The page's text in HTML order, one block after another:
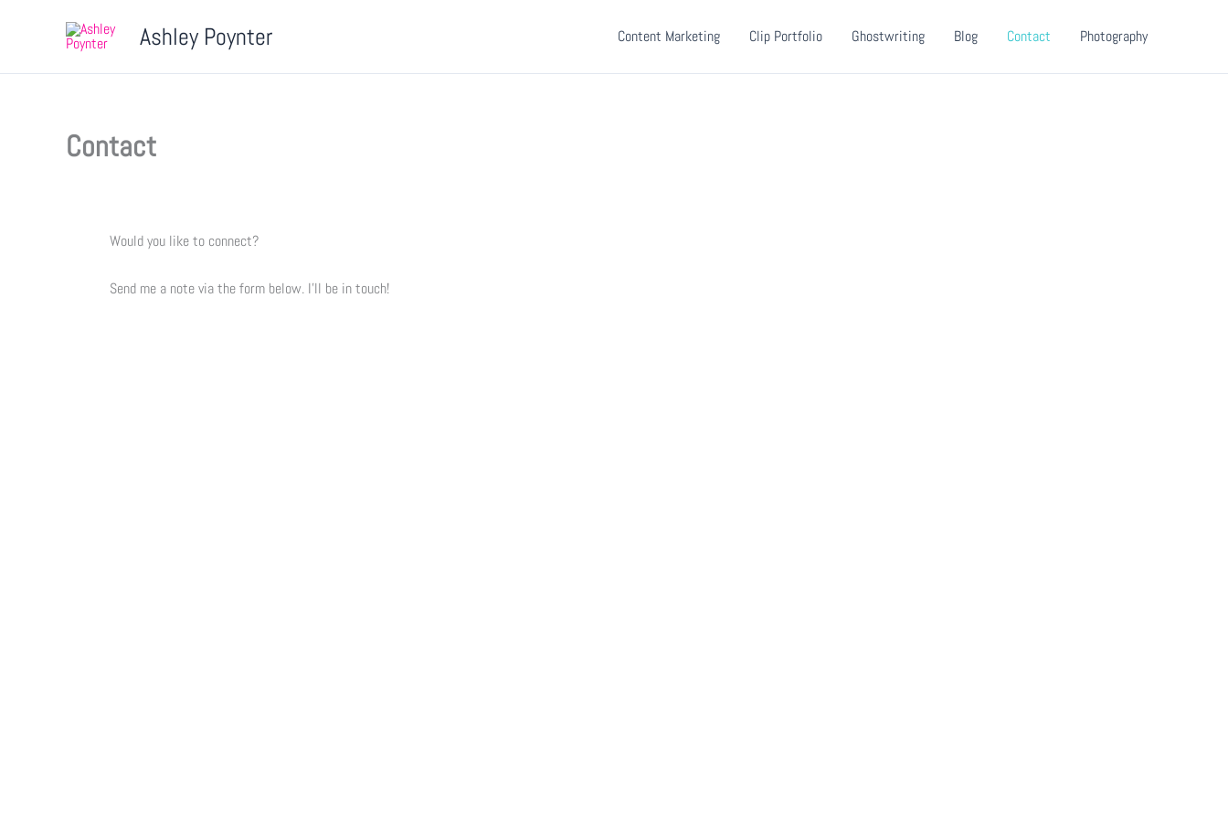
Ashley Poynter Content Marketing Clip Portfolio Ghostwriting Blog Contact Photography
Contact
Would you like to connect?
Send me a note via the form below. I’ll be in touch!